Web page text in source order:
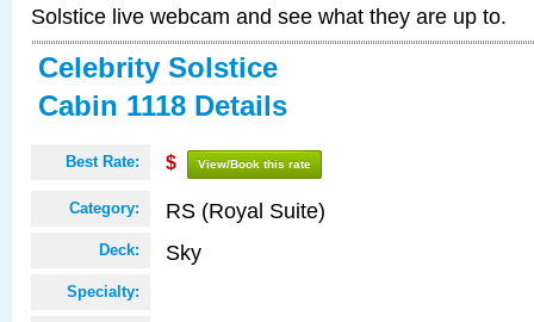
Solstice live webcam and see what they are up to.
Celebrity Solstice
Cabin 1118 Details
Best Rate: $ View/Book this rate
Category: RS (Royal Suite)
Deck: Sky
Specialty: